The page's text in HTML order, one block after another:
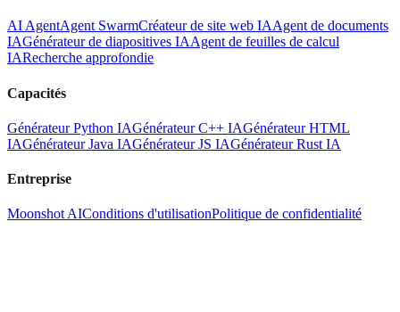
AI AgentAgent SwarmCréateur de site web IAAgent de documents
IAGénérateur de diapositives IAAgent de feuilles de calcul
IARecherche approfondie
Capacités
Générateur Python IAGénérateur C++ IAGénérateur HTML
IAGénérateur Java IAGénérateur JS IAGénérateur Rust IA
Entreprise
Moonshot AIConditions d'utilisationPolitique de confidentialité